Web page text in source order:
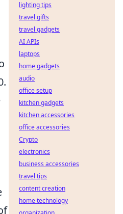
lighting tips
travel gifts
travel gadgets
AI APIs
laptops
home gadgets
audio
office setup
kitchen gadgets
kitchen accessories
office accessories
Crypto
electronics
business accessories
travel tips
content creation
home technology